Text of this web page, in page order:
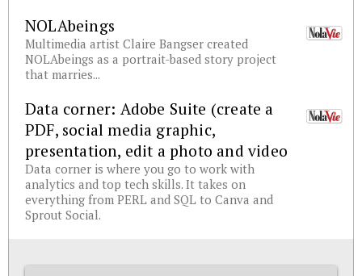
NOLAbeings
Multimedia artist Claire Bangser created
NOLAbeings as a portrait-based story project
that marries...
Data corner: Adobe Suite (create a
PDF, social media graphic,
presentation, edit a photo and video
Data corner is where you go to work with
analytics and top tech skills. It takes on
everything from PERL and SQL to Canva and
Sprout Social.